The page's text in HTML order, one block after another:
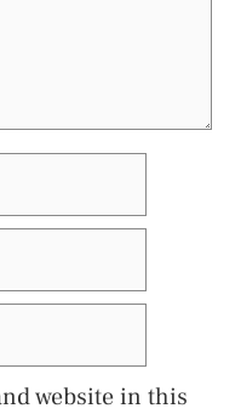
website in this